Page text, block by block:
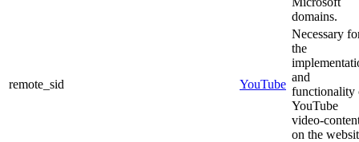
domains.
remote_sid YouTube
Necessary
the
and
functionality
YouTube
video-
on the